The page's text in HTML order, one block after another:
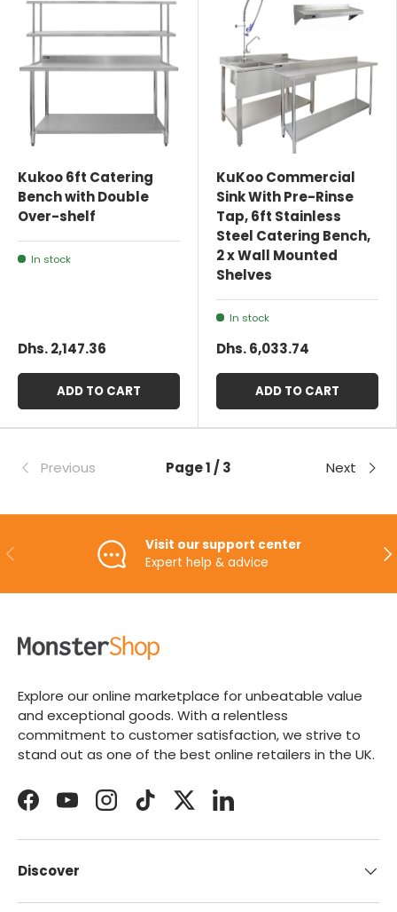
Kukoo 6ft Catering
Bench with Double
Over-shelf
In stock
Dhs. 2,147.36
ADD TO CART
KuKoo Commercial
Sink With Pre-Rinse
Tap, 6ft Stainless
Steel Catering Bench,
2 x Wall Mounted
Shelves
In stock
Dhs. 6,033.74
ADD TO CART
Previous Page 1 / 3 Next
PREVIOUS
Visit our support center
Expert help & advice
Explore our online marketplace for unbeatable value
and exceptional goods. With a relentless
commitment to customer satisfaction, we strive to
stand out as one of the best online retailers in the UK.
FacebookYouTubeInstagramTikTokTwitterLinkedIn
Discover